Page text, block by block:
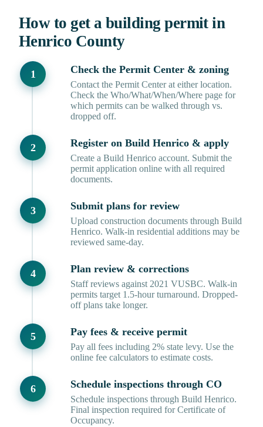
How to get a building permit in
Henrico County
Check the Permit Center & zoning
Contact the Permit Center at either location.
Check the Who/What/When/Where page for
which permits can be walked through vs.
dropped off.
Register on Build Henrico & apply
Create a Build Henrico account. Submit the
permit application online with all required
documents.
Submit plans for review
Upload construction documents through Build
Henrico. Walk-in residential additions may be
reviewed same-day.
Plan review & corrections
Staff reviews against 2021 VUSBC. Walk-in
permits target 1.5-hour turnaround. Dropped-
off plans take longer.
Pay fees & receive permit
Pay all fees including 2% state levy. Use the
online fee calculators to estimate costs.
Schedule inspections through CO
Schedule inspections through Build Henrico.
Final inspection required for Certificate of
Occupancy.